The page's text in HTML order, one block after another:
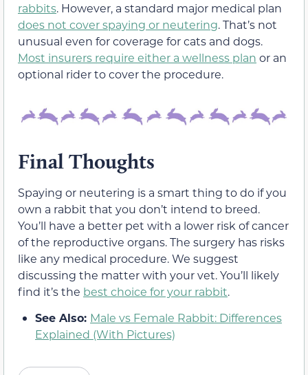
rabbits. However, a standard major medical plan
does not cover spaying or neutering. That’s not
unusual even for coverage for cats and dogs.
Most insurers require either a wellness plan or an
optional rider to cover the procedure.
Final Thoughts
Spaying or neutering is a smart thing to do if you
own a rabbit that you don’t intend to breed.
You’ll have a better pet with a lower risk of cancer
of the reproductive organs. The surgery has risks
like any medical procedure. We suggest
discussing the matter with your vet. You’ll likely
find it’s the best choice for your rabbit.
See Also: Male vs Female Rabbit: Differences
Explained (With Pictures)